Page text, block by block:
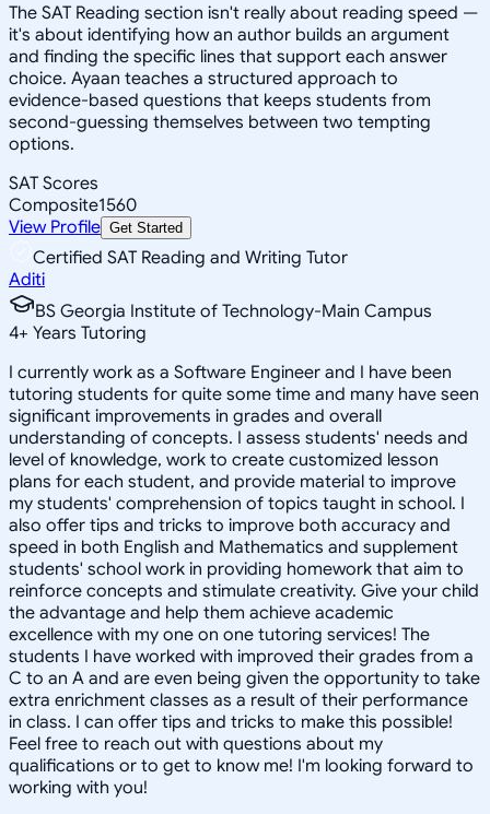
The SAT Reading section isn't really about reading speed —
it's about identifying how an author builds an argument
and finding the specific lines that support each answer
choice. Ayaan teaches a structured approach to
evidence-based questions that keeps students from
second-guessing themselves between two tempting
options.
SAT Scores
Composite1560
View Profile Get Started
Certified SAT Reading and Writing Tutor
Aditi
BS Georgia Institute of Technology-Main Campus
4+ Years Tutoring
I currently work as a Software Engineer and I have been
tutoring students for quite some time and many have seen
significant improvements in grades and overall
understanding of concepts. I assess students' needs and
level of knowledge, work to create customized lesson
plans for each student, and provide material to improve
my students' comprehension of topics taught in school. I
also offer tips and tricks to improve both accuracy and
speed in both English and Mathematics and supplement
students' school work in providing homework that aim to
reinforce concepts and stimulate creativity. Give your child
the advantage and help them achieve academic
excellence with my one on one tutoring services! The
students I have worked with improved their grades from a
C to an A and are even being given the opportunity to take
extra enrichment classes as a result of their performance
in class. I can offer tips and tricks to make this possible!
Feel free to reach out with questions about my
qualifications or to get to know me! I'm looking forward to
working with you!